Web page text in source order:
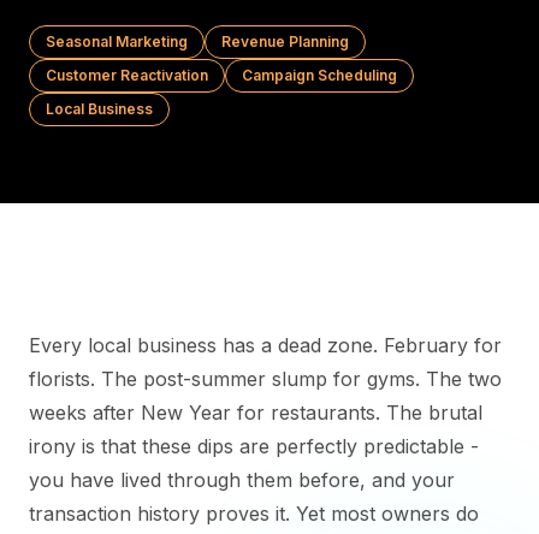
Seasonal Marketing
Revenue Planning
Customer Reactivation
Campaign Scheduling
Local Business
Every local business has a dead zone. February for
florists. The post-summer slump for gyms. The two
weeks after New Year for restaurants. The brutal
irony is that these dips are perfectly predictable -
you have lived through them before, and your
transaction history proves it. Yet most owners do